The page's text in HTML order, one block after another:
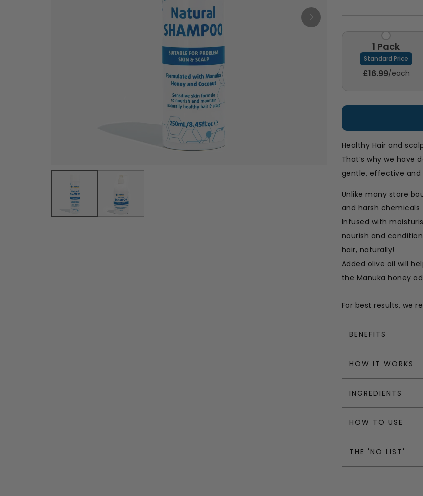
1 Pack
Standard Price
£16.99/each
Healthy Hair and
That’s why we have
gentle, effective and
Unlike many store
and harsh
Infused with
nourish and
hair, naturally!
Added olive oil will
the Manuka honey
For best results, we
BENEFITS
HOW IT WORKS
INGREDIENTS
HOW TO USE
THE 'NO LIST'